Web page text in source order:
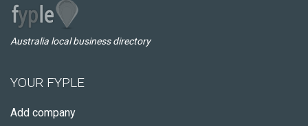
Australia local business directory
YOUR FYPLE
Add company